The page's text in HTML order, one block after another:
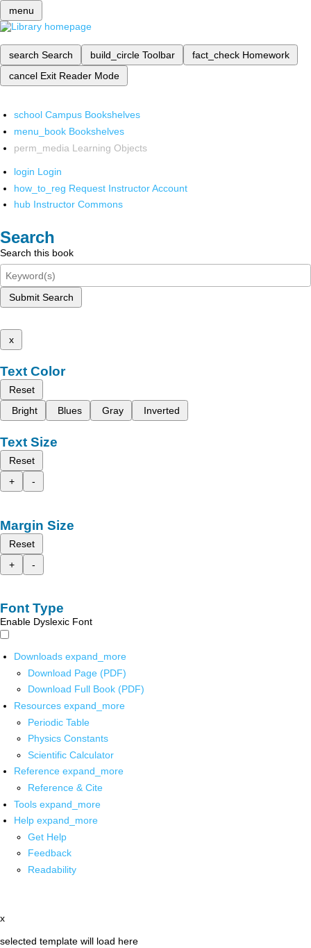
menu
search Search build_circle Toolbar fact_check Homework
cancel Exit Reader Mode
school Campus Bookshelves
menu_book Bookshelves
perm_media Learning Objects
login Login
how_to_reg Request Instructor Account
hub Instructor Commons
Search
Search this book
Submit Search
x
Text Color
Reset
Bright
Blues Gray Inverted
Text Size
Reset
+
-
Margin Size
Reset
+
-
Font Type
Enable Dyslexic Font
Downloads expand_more
Download Page (PDF)
Download Full Book (PDF)
Resources expand_more
Periodic Table
Physics Constants
Scientific Calculator
Reference expand_more
Reference & Cite
Tools expand_more
Help expand_more
Get Help
Feedback
Readability
x
selected template will load here